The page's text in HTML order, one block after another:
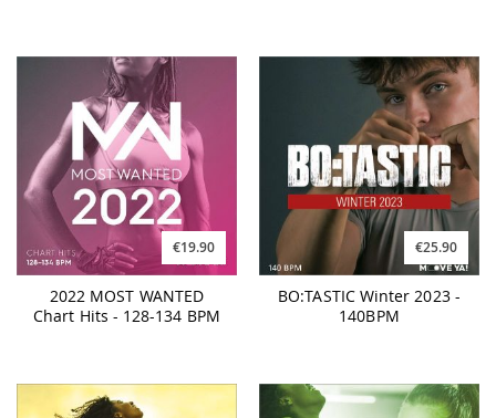
€19.90
2022 MOST WANTED
Chart Hits - 128-134 BPM
€25.90
BO:TASTIC Winter 2023 -
140BPM